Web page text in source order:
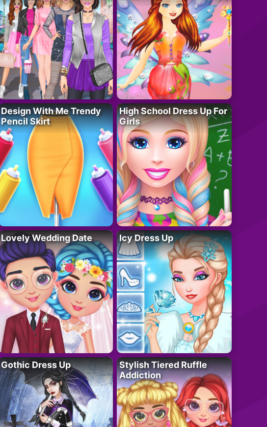
Design With Me Trendy
Pencil Skirt
High School Dress Up For
Girls
Lovely Wedding Date Icy Dress Up
Gothic Dress Up
Stylish Tiered Ruffle
Addiction